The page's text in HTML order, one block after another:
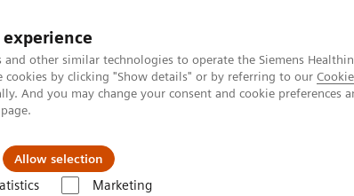
and other similar technologies to operate the Siemens
by clicking "Show details" or by referring to our
And you may change your consent and cookie preferences
page.
Allow selection
Marketing
channel # RX and pTX